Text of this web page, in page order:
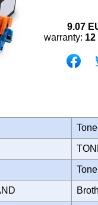
9.07
warranty: